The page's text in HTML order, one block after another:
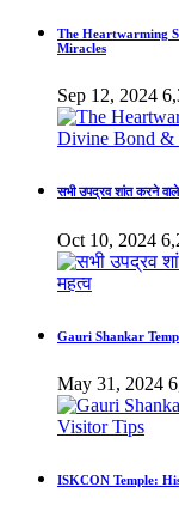
The Heartwarming
Miracles
Sep 12, 2024
सभी उपद्रव शांत करने वाले
Oct 10, 2024
Gauri Shankar
May 31, 2024
ISKCON Temple: